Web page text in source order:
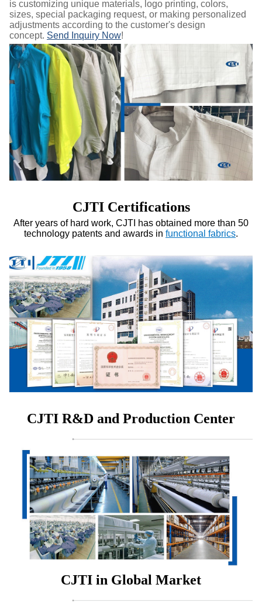
is customizing unique materials, logo printing, colors,
sizes, special packaging request, or making personalized
adjustments according to the customer's design
concept. Send Inquiry Now!
CJTI Certifications
After years of hard work, CJTI has obtained more than 50
technology patents and awards in functional fabrics.
CJTI R&D and Production Center
CJTI in Global Market